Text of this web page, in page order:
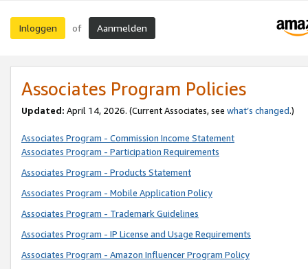
Inloggen of Aanmelden
Associates Program Policies
Updated: April 14, 2026. (Current Associates, see what’s changed.)
Associates Program - Commission Income Statement
Associates Program - Participation Requirements
Associates Program - Products Statement
Associates Program - Mobile Application Policy
Associates Program - Trademark Guidelines
Associates Program - IP License and Usage Requirements
Associates Program - Amazon Influencer Program Policy